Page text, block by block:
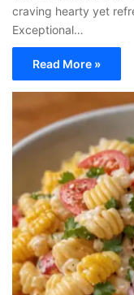
craving hearty yet
Exceptional…
Read More »